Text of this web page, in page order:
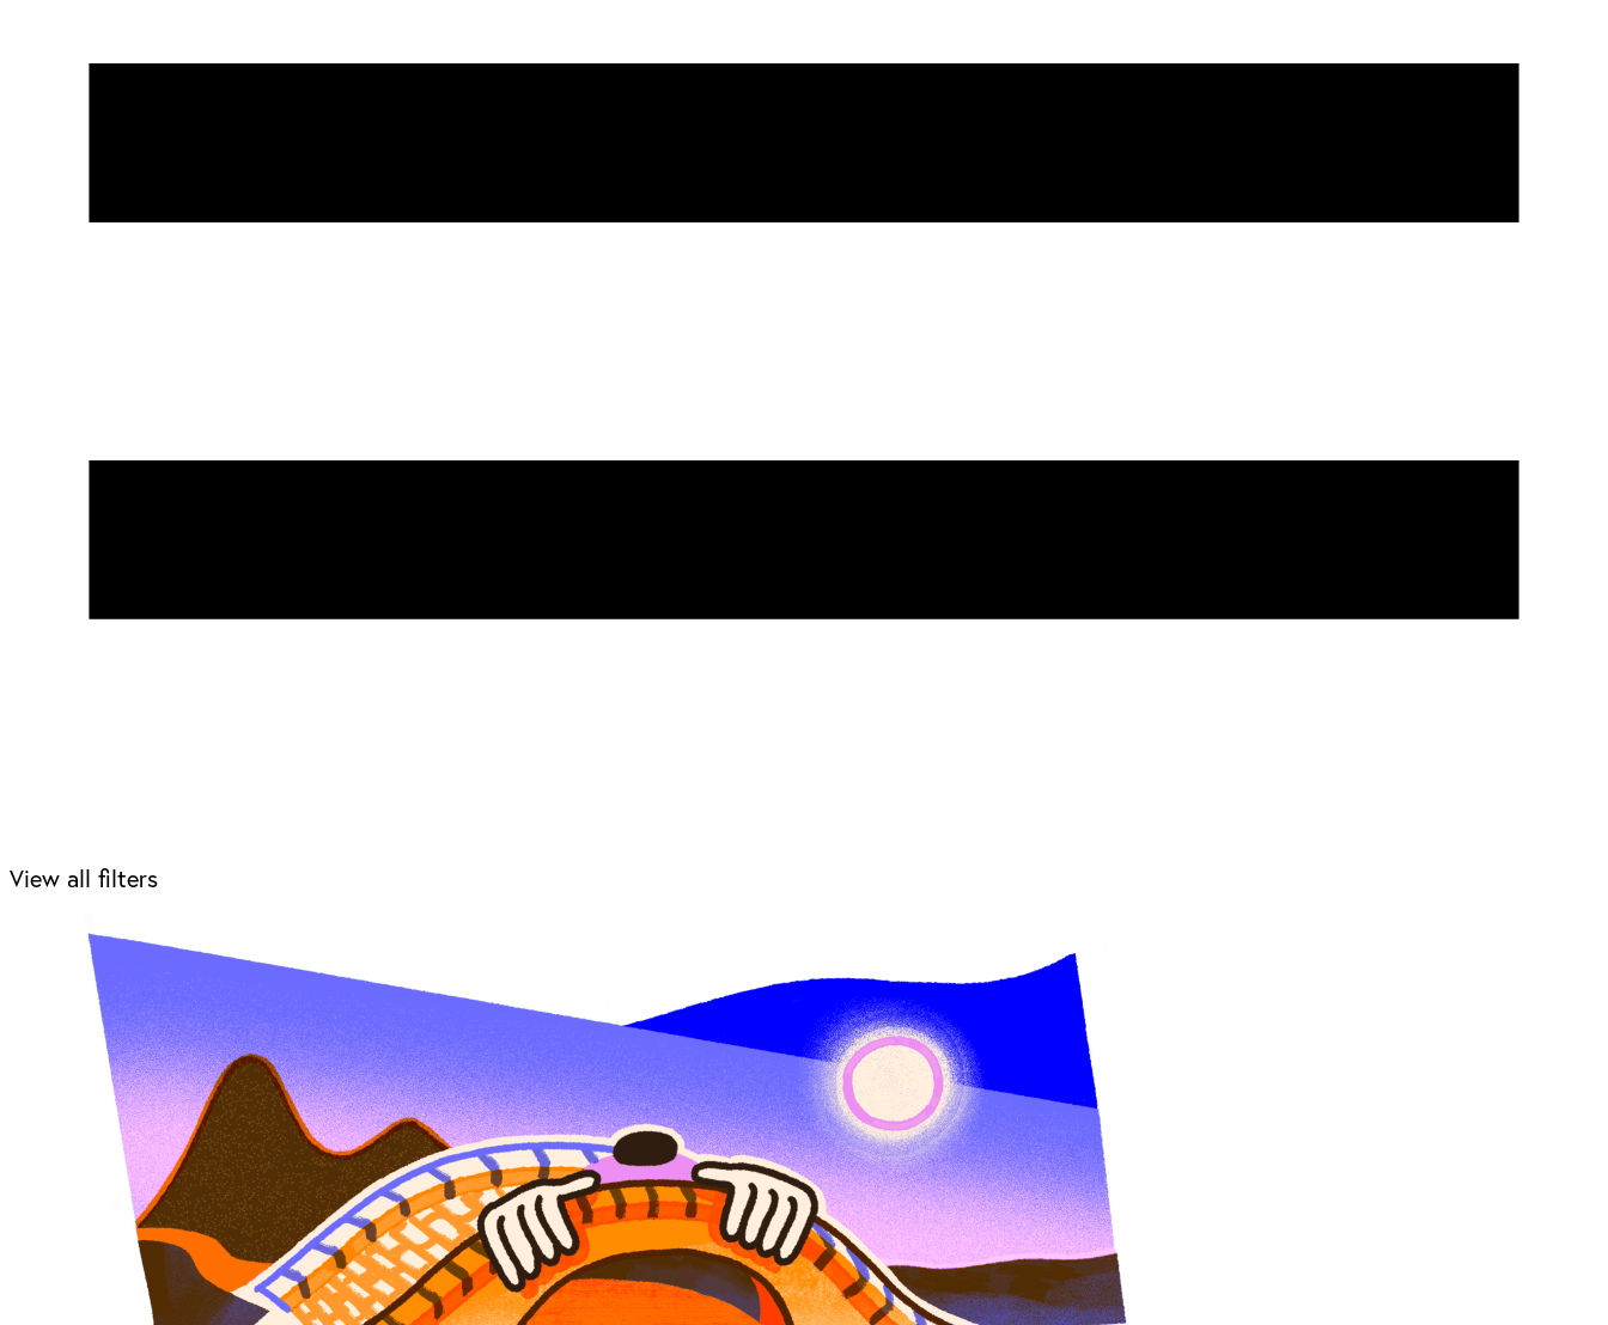
View all filters